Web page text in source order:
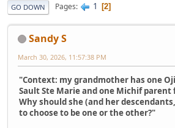
GO DOWN Pages 1 2
Sandy S
March 30, 2026, 11:57:38 PM
"Context: my grandmother has one
Sault Ste Marie and one Michif parent
Why should she (and her
to choose to be one or the other?"